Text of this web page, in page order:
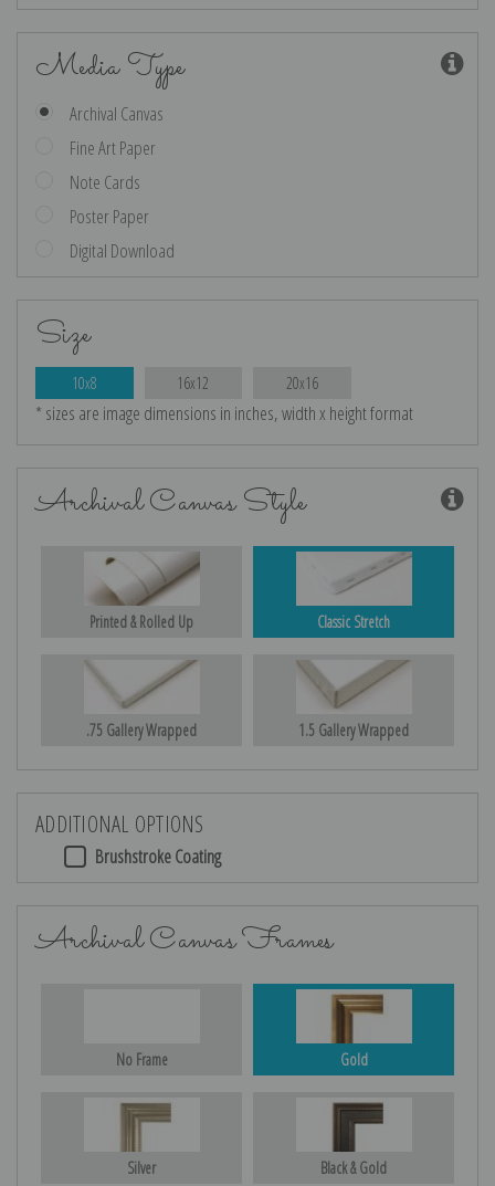
Media Type
Archival Canvas
Fine Art Paper
Note Cards
Poster Paper
Digital Download
Size
10x8 16x12 20x16
* sizes are image dimensions in inches, width x height format
Archival Canvas Style
Printed & Rolled Up Classic Stretch
.75 Gallery Wrapped 1.5 Gallery Wrapped
ADDITIONAL OPTIONS
Brushstroke Coating
Archival Canvas Frames
No Frame Gold
Silver Black & Gold